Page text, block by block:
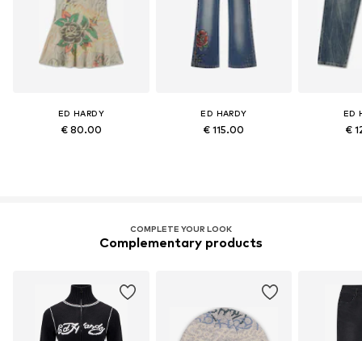
ED HARDY
€ 80.00
ED HARDY
€ 115.00
ED
€
COMPLETE YOUR LOOK
Complementary products